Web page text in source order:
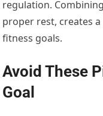
regulation.
proper rest, creates
fitness goals.
Avoid These
Goal